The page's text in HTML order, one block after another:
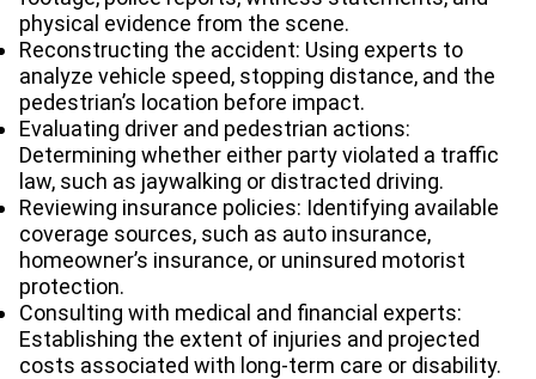
physical evidence from the scene.
Reconstructing the accident: Using experts to
analyze vehicle speed, stopping distance, and the
pedestrian’s location before impact.
Evaluating driver and pedestrian actions:
Determining whether either party violated a traffic
law, such as jaywalking or distracted driving.
Reviewing insurance policies: Identifying available
coverage sources, such as auto insurance,
homeowner’s insurance, or uninsured motorist
protection.
Consulting with medical and financial experts:
Establishing the extent of injuries and projected
costs associated with long-term care or disability.